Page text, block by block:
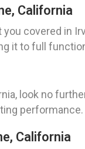
California
covered in
it to full
look no
performance.
California